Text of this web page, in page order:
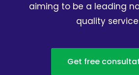
aiming to be a leading
quality
Get free